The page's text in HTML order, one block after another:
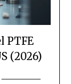
PTFE
(2026)